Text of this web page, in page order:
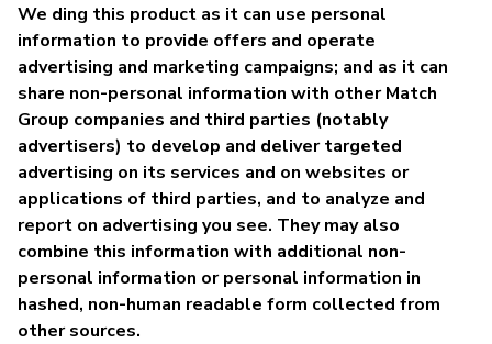
We ding this product as it can use personal
information to provide offers and operate
advertising and marketing campaigns; and as it can
share non-personal information with other Match
Group companies and third parties (notably
advertisers) to develop and deliver targeted
advertising on its services and on websites or
applications of third parties, and to analyze and
report on advertising you see. They may also
combine this information with additional non-
personal information or personal information in
hashed, non-human readable form collected from
other sources.